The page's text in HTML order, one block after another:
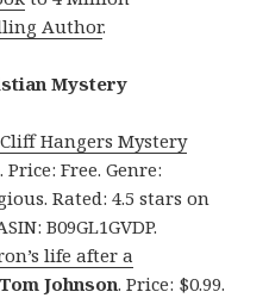
Author.
Mystery
Hangers Mystery
. Price: Free. Genre:
Rated: 4.5 stars on
B09GL1GVDP.
life after a
Tom Johnson. Price: $0.99.